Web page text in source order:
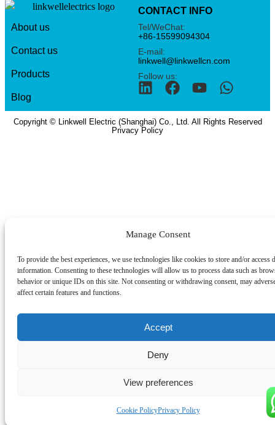
Manage Consent
To provide the best experiences, we use technologies like cookies to store and/or access
information. Consenting to these technologies will allow us to process data such as
behavior or unique IDs on this site. Not consenting or withdrawing consent, may
affect certain features and functions.
Accept
Deny
View preferences
Cookie PolicyPrivacy Policy
About us
Contact us
Products
Blog
CONTACT INFO
Tel/WeChat:
+86-15599094304
E-mail:
linkwell@linkwellcn.com
Follow us:
Copyright © Linkwell Electric (Shanghai) Co., Ltd. All Rights Reserved
Privacy Policy